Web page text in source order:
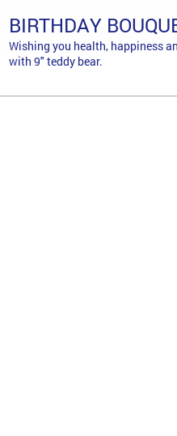
BIRTHDAY
Wishing you health, happiness
with 9" teddy bear.